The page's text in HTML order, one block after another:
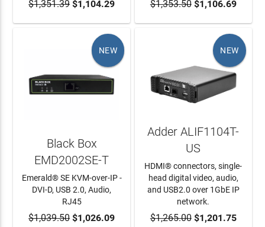
ADD TO CART
$1,351.39$1,104.29 ADD TO CART
$1,353.50$1,106.69
NEW
ADD TO CART
Black Box
EMD2002SE-T
Emerald® SE KVM-over-IP -
DVI-D, USB 2.0, Audio,
RJ45
$1,039.50$1,026.09
NEW
ADD TO CART
Adder ALIF1104T-
US
HDMI® connectors, single-
head digital video, audio,
and USB2.0 over 1GbE IP
network.
$1,265.00$1,201.75